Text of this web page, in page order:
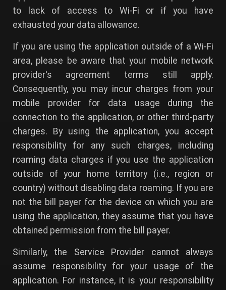
to lack of access to Wi-Fi or if you have
exhausted your data allowance.
If you are using the application outside of a Wi-Fi
area, please be aware that your mobile network
provider's agreement terms still apply.
Consequently, you may incur charges from your
mobile provider for data usage during the
connection to the application, or other third-party
charges. By using the application, you accept
responsibility for any such charges, including
roaming data charges if you use the application
outside of your home territory (i.e., region or
country) without disabling data roaming. If you are
not the bill payer for the device on which you are
using the application, they assume that you have
obtained permission from the bill payer.
Similarly, the Service Provider cannot always
assume responsibility for your usage of the
application. For instance, it is your responsibility